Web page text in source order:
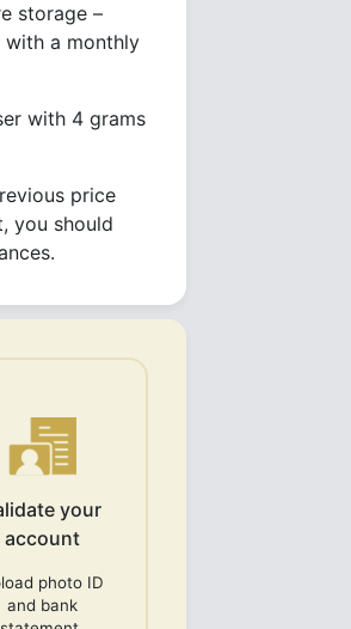
storage –
with a monthly
with 4 grams
price
you should
your
account
photo ID
and bank